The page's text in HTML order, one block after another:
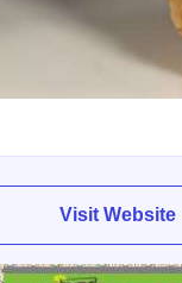
Visit Website